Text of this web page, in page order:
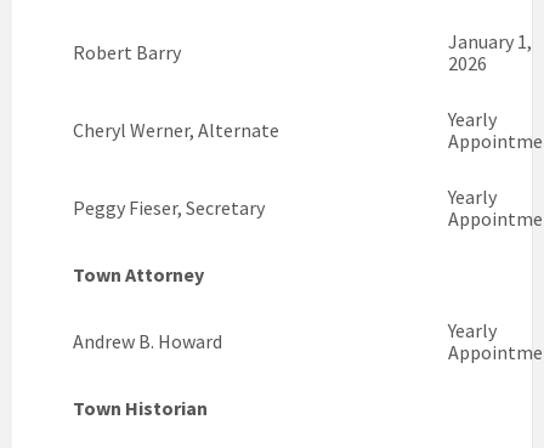
Robert Barry
January 1,
2026
Cheryl Werner, Alternate
Yearly
Peggy Fieser, Secretary
Yearly
Town Attorney
Andrew B. Howard
Yearly
Town Historian